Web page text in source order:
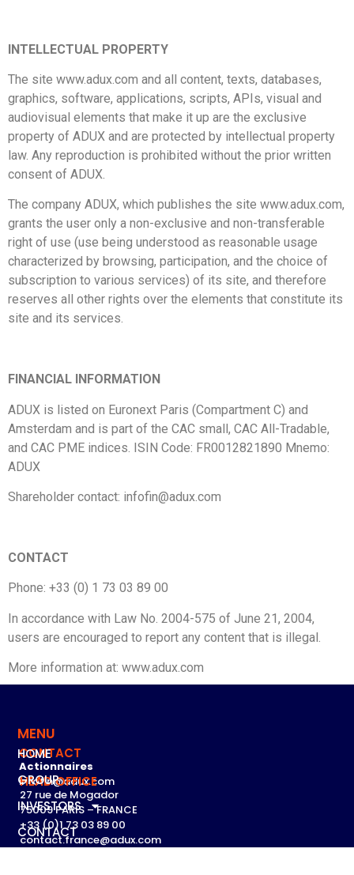
INTELLECTUAL PROPERTY
The site www.adux.com and all content, texts, databases,
graphics, software, applications, scripts, APIs, visual and
audiovisual elements that make it up are the exclusive
property of ADUX and are protected by intellectual property
law. Any reproduction is prohibited without the prior written
consent of ADUX.
The company ADUX, which publishes the site www.adux.com,
grants the user only a non-exclusive and non-transferable
right of use (use being understood as reasonable usage
characterized by browsing, participation, and the choice of
subscription to various services) of its site, and therefore
reserves all other rights over the elements that constitute its
site and its services.
FINANCIAL INFORMATION
ADUX is listed on Euronext Paris (Compartment C) and
Amsterdam and is part of the CAC small, CAC All-Tradable,
and CAC PME indices. ISIN Code: FR0012821890 Mnemo:
ADUX
Shareholder contact: infofin@adux.com
CONTACT
Phone: +33 (0) 1 73 03 89 00
In accordance with Law No. 2004-575 of June 21, 2004,
users are encouraged to report any content that is illegal.
More information at: www.adux.com
MENU
HOME
GROUP
INVESTORS
CONTACT
CONTACT
Actionnaires
infofin@adux.com
HEAD OFFICE
27 rue de Mogador
75009 PARIS – FRANCE
+33 (0)1 73 03 89 00
contact.france@adux.com